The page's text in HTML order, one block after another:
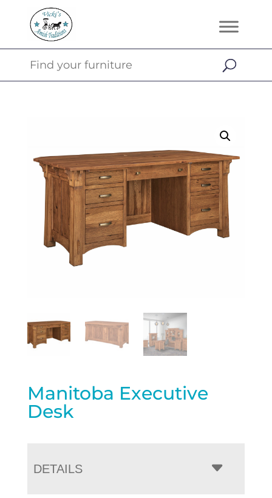
Manitoba Executive
Desk
DETAILS